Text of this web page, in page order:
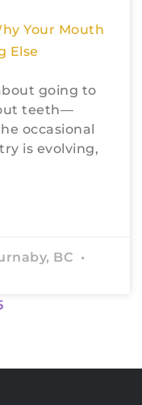
Your Mouth
Else
going to
teeth—
occasional
is evolving,
BC